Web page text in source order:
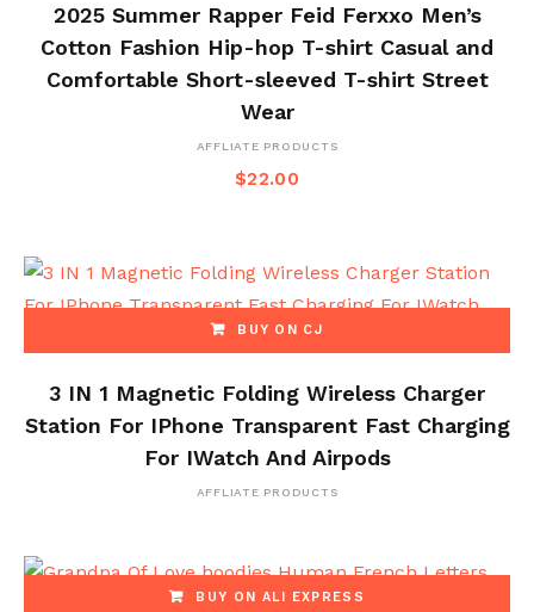
2025 Summer Rapper Feid Ferxxo Men’s
Cotton Fashion Hip-hop T-shirt Casual and
Comfortable Short-sleeved T-shirt Street
Wear
AFFLIATE PRODUCTS
$22.00
BUY ON CJ
3 IN 1 Magnetic Folding Wireless Charger
Station For IPhone Transparent Fast Charging
For IWatch And Airpods
AFFLIATE PRODUCTS
BUY ON ALI EXPRESS